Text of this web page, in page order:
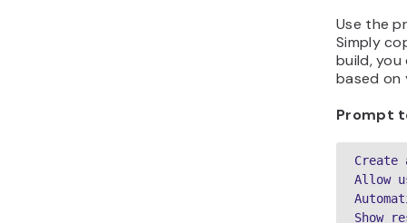
Use the
Simply
build,
based on
Prompt
Allow
Show